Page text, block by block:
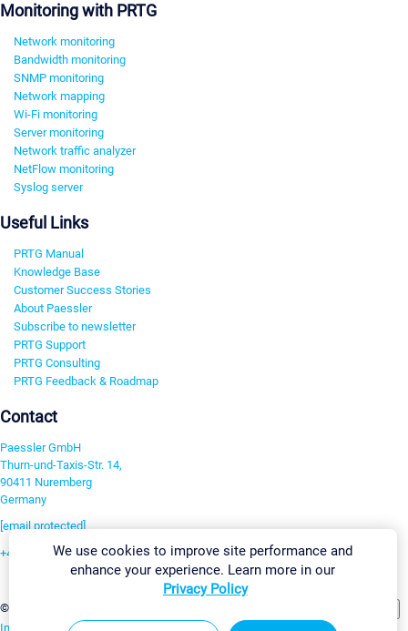
Monitoring with PRTG
Network monitoring
Bandwidth monitoring
SNMP monitoring
Network mapping
Wi-Fi monitoring
Server monitoring
Network traffic analyzer
NetFlow monitoring
Syslog server
Useful Links
PRTG Manual
Knowledge Base
Customer Success Stories
About Paessler
Subscribe to newsletter
PRTG Support
PRTG Consulting
PRTG Feedback & Roadmap
Contact
Paessler GmbH
Thurn-und-Taxis-Str. 14,
90411 Nuremberg
Germany
[email protected]
+49 911 93775-0
©2026 Paessler GmbH
Imprint Report Vulnerability Download & InstallSitemap
We use cookies to improve site performance and
enhance your experience. Learn more in our
Privacy Policy